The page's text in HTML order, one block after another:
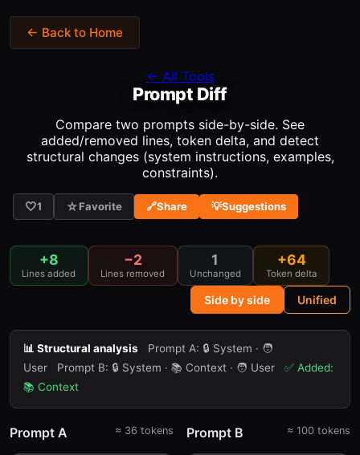
← Back to Home
← All Tools
Prompt Diff
Compare two prompts side-by-side. See
added/removed lines, token delta, and detect
structural changes (system instructions, examples,
constraints).
🤍1 ☆Favorite 🔗Share 💡Suggestions
+8
Lines added
−2
Lines removed
1
Unchanged
+64
Token delta
Side by side Unified
📊 Structural analysis Prompt A: 🔒 System · 🧑
User
Prompt B: 🔒 System · 📚 Context · 🧑 User
✅ Added:
📚 Context
Prompt A ≈ 36 tokens Prompt B ≈ 100 tokens